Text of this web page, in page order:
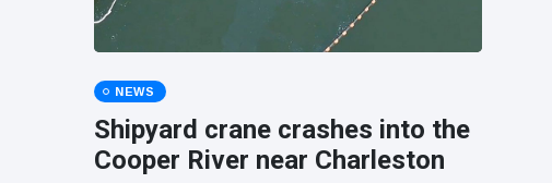
NEWS
Shipyard crane crashes into the
Cooper River near Charleston